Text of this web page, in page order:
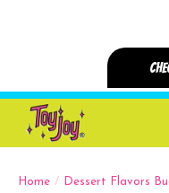
Home / Dessert Flavors